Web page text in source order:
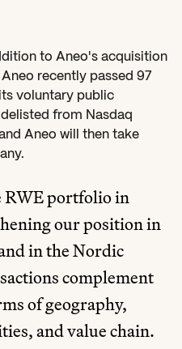
to Aneo's acquisition
recently passed 97
voluntary public
from Nasdaq
Aneo will then take
RWE portfolio in
our position in
in the Nordic
complement
of geography,
and value chain.